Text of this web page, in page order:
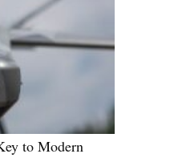
to Modern